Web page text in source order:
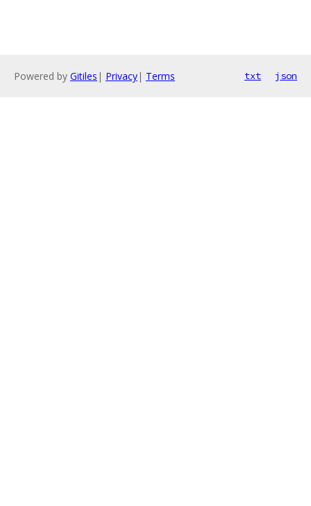
Powered by Gitiles | Privacy| Terms txt json